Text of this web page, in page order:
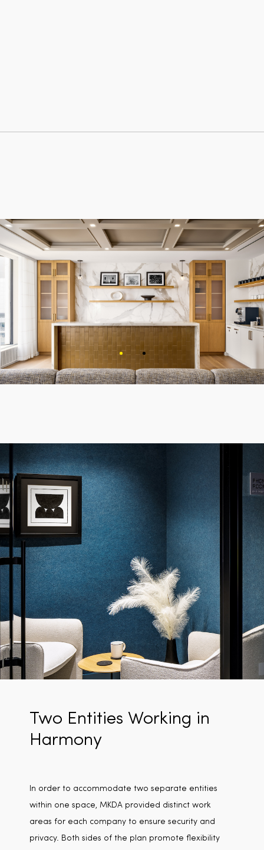
Two Entities Working in
Harmony
In order to accommodate two separate entities
within one space, MKDA provided distinct work
areas for each company to ensure security and
privacy. Both sides of the plan promote flexibility